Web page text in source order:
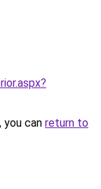
can return to